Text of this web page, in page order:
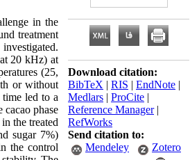
in the
treatment
20 kHz) at
(25,
or without
time led to a
phase
the treated
sugar 7%)
the control
Download citation:
BibTeX | RIS | EndNote |
Medlars | ProCite |
Reference Manager|
RefWorks
Send citation to:
Mendeley
Zotero